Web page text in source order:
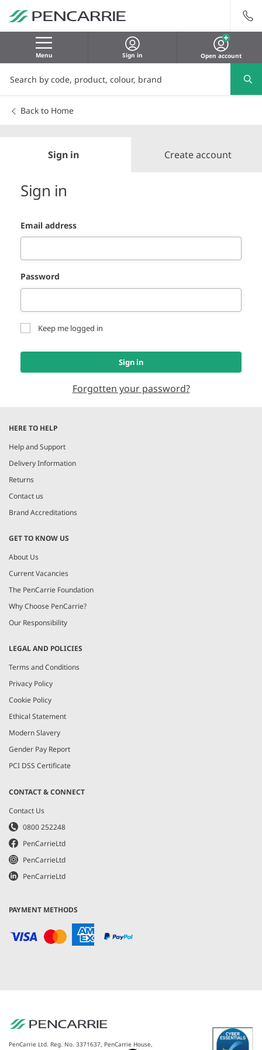
Menu Sign in Open account
Back to Home
Sign in Create account
Sign in
Email address
Password
Keep me logged in
Sign in
Forgotten your password?
HERE TO HELP
Help and Support
Delivery Information
Returns
Contact us
Brand Accreditations
GET TO KNOW US
About Us
Current Vacancies
The PenCarrie Foundation
Why Choose PenCarrie?
Our Responsibility
LEGAL AND POLICIES
Terms and Conditions
Privacy Policy
Cookie Policy
Ethical Statement
Modern Slavery
Gender Pay Report
PCI DSS Certificate
CONTACT & CONNECT
Contact Us
0800 252248
PenCarrieLtd
PenCarrieLtd
PenCarrieLtd
PAYMENT METHODS
PenCarrie Ltd. Reg. No. 3371637, PenCarrie House,